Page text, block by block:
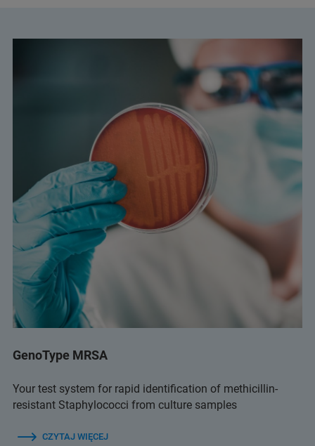
GenoType MRSA
Your test system for rapid identification of methicillin-
resistant Staphylococci from culture samples
CZYTAJ WIĘCEJ